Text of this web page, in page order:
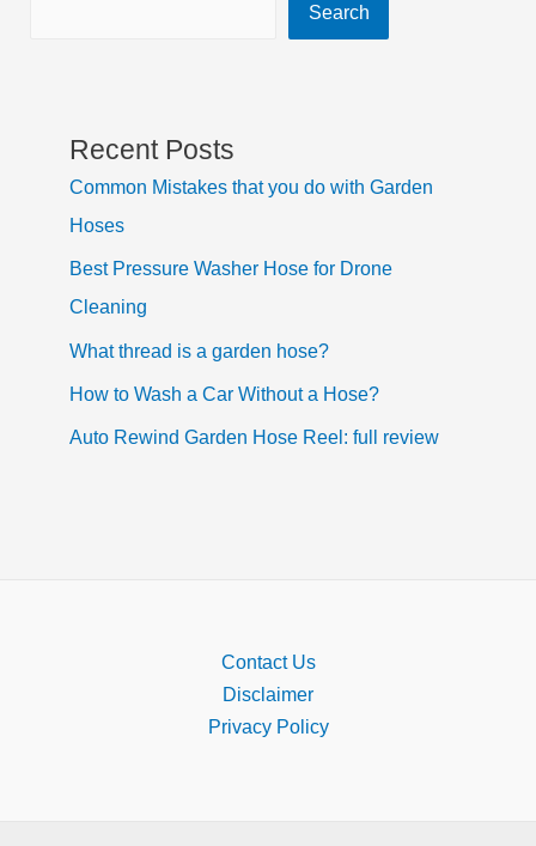
Search
Recent Posts
Common Mistakes that you do with Garden
Hoses
Best Pressure Washer Hose for Drone
Cleaning
What thread is a garden hose?
How to Wash a Car Without a Hose?
Auto Rewind Garden Hose Reel: full review
Contact Us
Disclaimer
Privacy Policy